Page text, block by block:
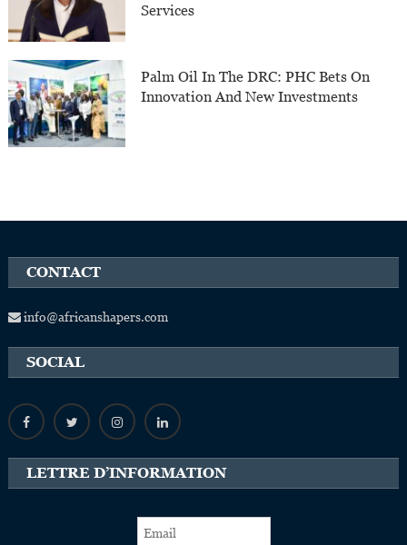
Services
Palm Oil In The DRC: PHC Bets On
Innovation And New Investments
CONTACT
info@africanshapers.com
SOCIAL
LETTRE D’INFORMATION